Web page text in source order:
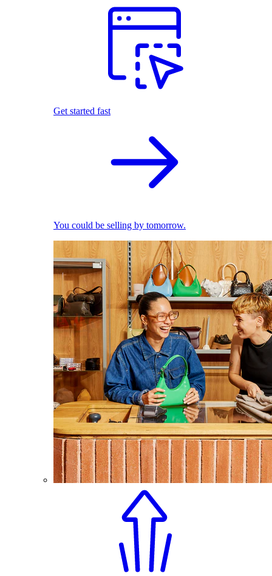
Get started fast
You could be selling by tomorrow.